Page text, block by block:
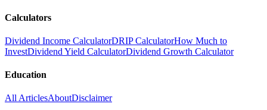
Calculators
Dividend Income CalculatorDRIP CalculatorHow Much to
InvestDividend Yield CalculatorDividend Growth Calculator
Education
All ArticlesAboutDisclaimer